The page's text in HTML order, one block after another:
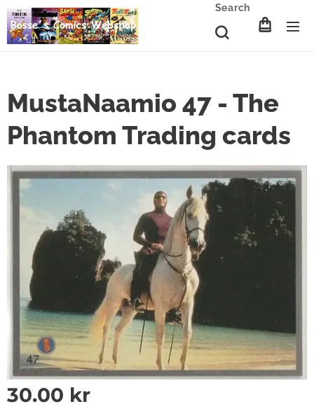
Search
MustaNaamio 47 - The
Phantom Trading cards
30.00 kr